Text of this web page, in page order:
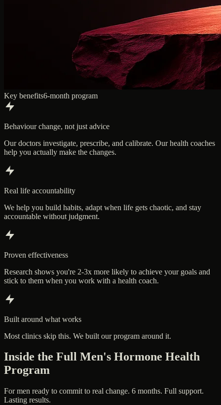
Key benefits6-month program
Behaviour change, not just advice
Our doctors investigate, prescribe, and calibrate. Our health coaches
help you actually make the changes.
Real life accountability
We help you build habits, adapt when life gets chaotic, and stay
accountable without judgment.
Proven effectiveness
Research shows you're 2-3x more likely to achieve your goals and
stick to them when you work with a health coach.
Built around what works
Most clinics skip this. We built our program around it.
Inside the Full Men's Hormone Health
Program
For men ready to commit to real change. 6 months. Full support.
Lasting results.